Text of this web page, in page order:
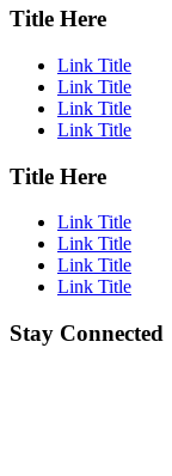
Title Here
Link Title
Link Title
Link Title
Link Title
Title Here
Link Title
Link Title
Link Title
Link Title
Stay Connected